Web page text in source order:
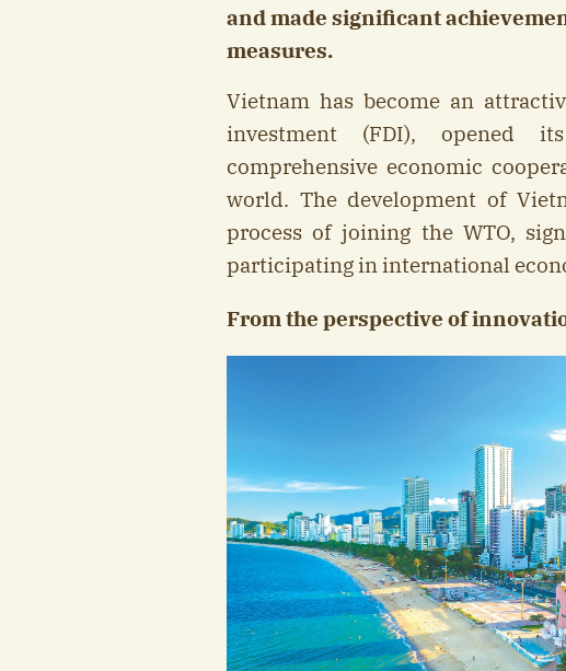
and made significant
measures.
Vietnam has become an
investment (FDI), opened
comprehensive economic
world. The development of
process of joining the WTO,
participating in international
From the perspective of